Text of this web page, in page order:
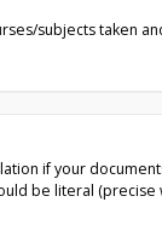
subjects taken
if your
be literal